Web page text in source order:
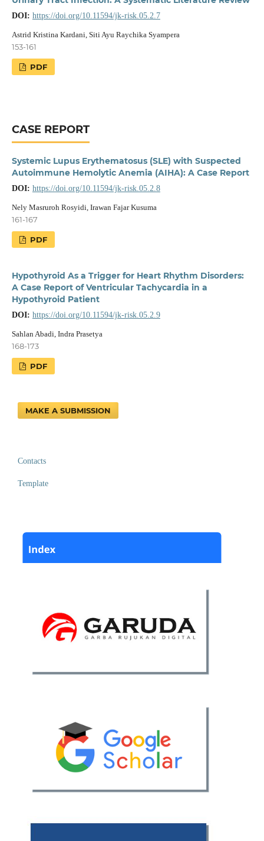
DOI: https://doi.org/10.11594/jk-risk.05.2.7
Astrid Kristina Kardani, Siti Ayu Raychika Syampera
153-161
PDF
CASE REPORT
Systemic Lupus Erythematosus (SLE) with Suspected
Autoimmune Hemolytic Anemia (AIHA): A Case Report
DOI: https://doi.org/10.11594/jk-risk.05.2.8
Nely Masruroh Rosyidi, Irawan Fajar Kusuma
161-167
PDF
Hypothyroid As a Trigger for Heart Rhythm Disorders:
A Case Report of Ventricular Tachycardia in a
Hypothyroid Patient
DOI: https://doi.org/10.11594/jk-risk.05.2.9
Sahlan Abadi, Indra Prasetya
168-173
PDF
MAKE A SUBMISSION
Contacts
Template